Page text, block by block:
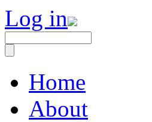
Log in
Home
About